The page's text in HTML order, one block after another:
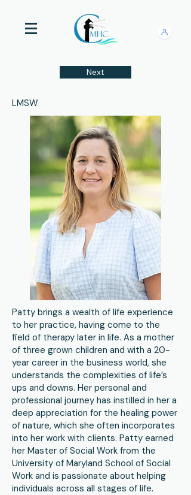
Next
LMSW
Patty brings a wealth of life experience
to her practice, having come to the
field of therapy later in life. As a mother
of three grown children and with a 20-
year career in the business world, she
understands the complexities of life’s
ups and downs. Her personal and
professional journey has instilled in her a
deep appreciation for the healing power
of nature, which she often incorporates
into her work with clients. Patty earned
her Master of Social Work from the
University of Maryland School of Social
Work and is passionate about helping
individuals across all stages of life.